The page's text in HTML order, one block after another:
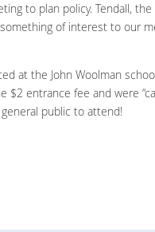
to plan policy. Tendall,
of interest to our
at the John Woolman
entrance fee and were
public to attend!